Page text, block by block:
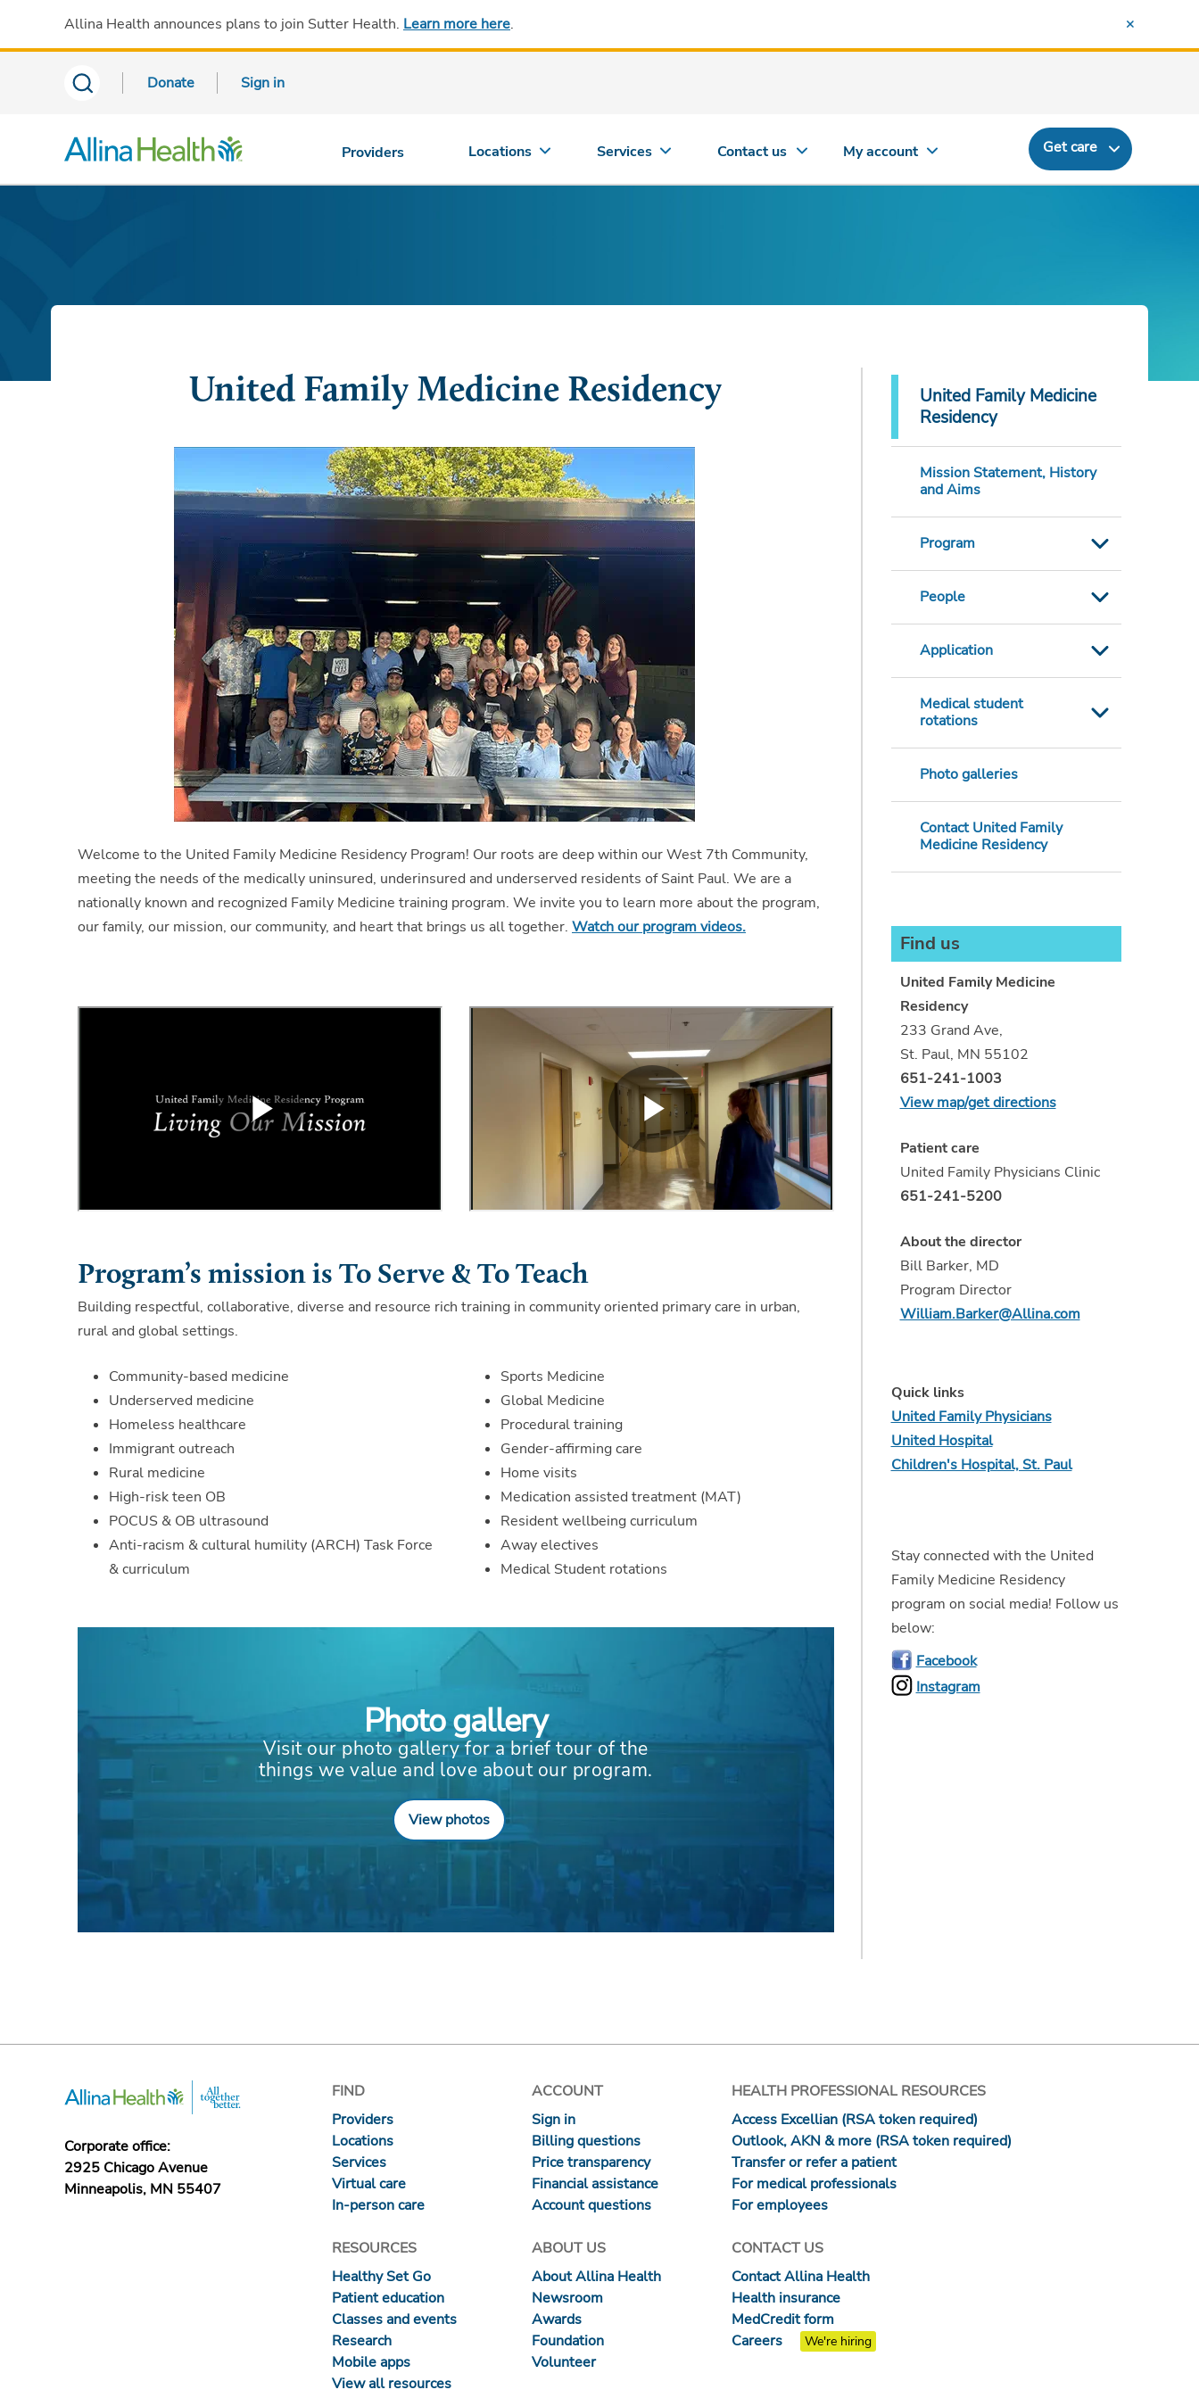
Allina Health announces plans to join Sutter Health. Learn more here.
Donate Sign in
Providers Locations Services Contact us My account Get care
United Family Medicine
Residency
Mission Statement, History
and Aims
Program
People
Application
Medical student
rotations
Photo galleries
Contact United Family
Medicine Residency
Find us
United Family Medicine
Residency
233 Grand Ave,
St. Paul, MN 55102
651-241-1003
View map/get directions
Patient care
United Family Physicians Clinic
651-241-5200
About the director
Bill Barker, MD
Program Director
William.Barker@Allina.com
Quick links
United Family Physicians
United Hospital
Children's Hospital, St. Paul
Stay connected with the United
Family Medicine Residency
program on social media! Follow us
below:
Facebook
Instagram
United Family Medicine Residency
Welcome to the United Family Medicine Residency Program! Our roots are deep within our West 7th Community,
meeting the needs of the medically uninsured, underinsured and underserved residents of Saint Paul. We are a
nationally known and recognized Family Medicine training program. We invite you to learn more about the program,
our family, our mission, our community, and heart that brings us all together. Watch our program videos.
Program’s mission is To Serve & To Teach
Building respectful, collaborative, diverse and resource rich training in community oriented primary care in urban,
rural and global settings.
Community-based medicine
Underserved medicine
Homeless healthcare
Immigrant outreach
Rural medicine
High-risk teen OB
POCUS & OB ultrasound
Anti-racism & cultural humility (ARCH) Task Force
& curriculum
Sports Medicine
Global Medicine
Procedural training
Gender-affirming care
Home visits
Medication assisted treatment (MAT)
Resident wellbeing curriculum
Away electives
Medical Student rotations
Photo gallery
Visit our photo gallery for a brief tour of the
things we value and love about our program.
View photos
Corporate office:
2925 Chicago Avenue
Minneapolis, MN 55407
FIND
Providers
Locations
Services
Virtual care
In-person care
ACCOUNT
Sign in
Billing questions
Price transparency
Financial assistance
Account questions
HEALTH PROFESSIONAL RESOURCES
Access Excellian (RSA token required)
Outlook, AKN & more (RSA token required)
Transfer or refer a patient
For medical professionals
For employees
RESOURCES
Healthy Set Go
Patient education
Classes and events
Research
Mobile apps
View all resources
ABOUT US
About Allina Health
Newsroom
Awards
Foundation
Volunteer
CONTACT US
Contact Allina Health
Health insurance
MedCredit form
Careers
We're hiring